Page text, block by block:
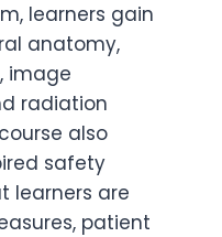
learners gain
anatomy,
image
radiation
also
safety
learners are
patient